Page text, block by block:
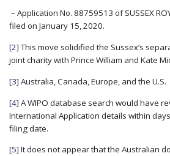
– Application No. 88759513 of SUSSEX
filed on January 15, 2020.
[2]This move solidified the Sussex’s
joint charity with Prince William and Kate
[3] Australia, Canada, Europe, and the U.S.
[4] A WIPO database search would have
International Application details within
filing date.
[5] It does not appear that the Australian